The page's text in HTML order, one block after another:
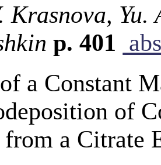
Krasnova, Yu.
p. 401
a Constant
of
a Citrate